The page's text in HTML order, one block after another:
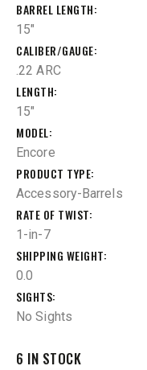
BARREL LENGTH
15"
CALIBER/GAUGE
.22 ARC
LENGTH
15"
MODEL
Encore
PRODUCT TYPE
Accessory-Barrels
RATE OF TWIST
1-in-7
SHIPPING WEIGHT
0.0
SIGHTS
No Sights
6 IN STOCK